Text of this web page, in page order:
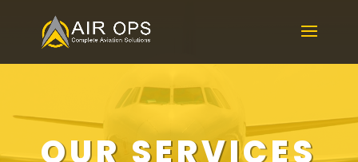
OUR SERVICES